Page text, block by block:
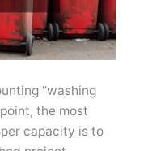
“washing
the most
capacity is to